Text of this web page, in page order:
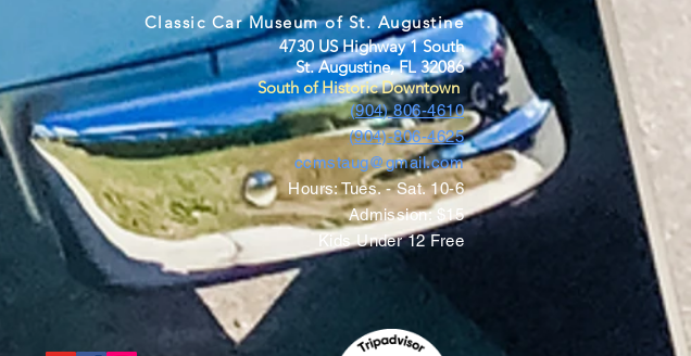
Classic Car Museum of St. Augustine
4730 US Highway 1 South
St. Augustine, FL 32086
South of Historic Downtown
(904) 806-4610
(904)-806-4625
ccmstaug@gmail.com
Hours: Tues. - Sat. 10-6
Admission: $15
Kids Under 12 Free